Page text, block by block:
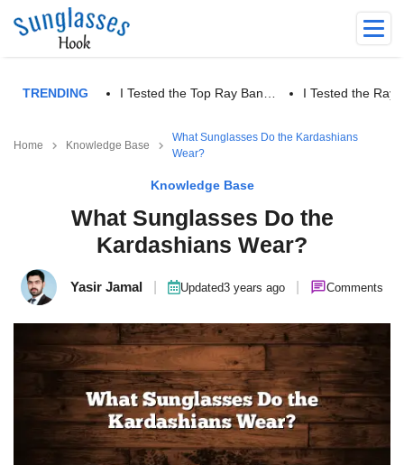
TRENDING I Tested the Top Ray Ban… I Tested the Ray
Home Knowledge Base
What Sunglasses Do the Kardashians
Wear?
Knowledge Base
What Sunglasses Do the
Kardashians Wear?
Yasir Jamal Updated3 years ago Comments